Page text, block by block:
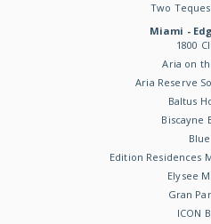
Two
Miami -
1800
Aria on
Aria Reserve
Baltus
Biscayne
Blue
Edition Residences
Elysee
Gran
ICON